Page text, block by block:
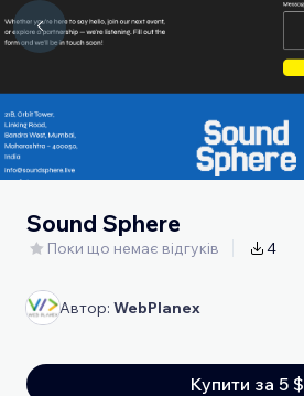
Sound Sphere
Поки що немає відгуків 4
Автор: WebPlanex
Купити за 5 $